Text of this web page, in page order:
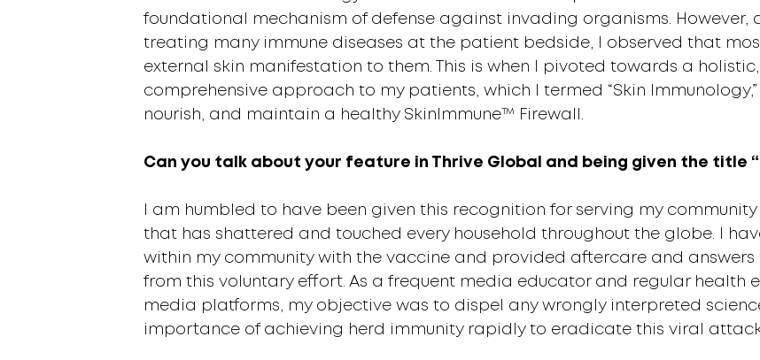
foundational mechanism of defense against invading organisms. However,
treating many immune diseases at the patient bedside, I observed that
external skin manifestation to them. This is when I pivoted towards a
comprehensive approach to my patients, which I termed “Skin Immunology,”
nourish, and maintain a healthy SkinImmune™ Firewall.
Can you talk about your feature in Thrive Global and being given the title
I am humbled to have been given this recognition for serving my
that has shattered and touched every household throughout the globe. I
within my community with the vaccine and provided aftercare and answers
from this voluntary effort. As a frequent media educator and regular health
media platforms, my objective was to dispel any wrongly interpreted
importance of achieving herd immunity rapidly to eradicate this viral attack